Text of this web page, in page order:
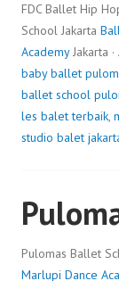
FDC Ballet Hip
School Jakarta
AcademyJakarta ·
baby ballet
ballet school
les balet terbaik,
studio balet
Pulomas Ballet
Marlupi Dance